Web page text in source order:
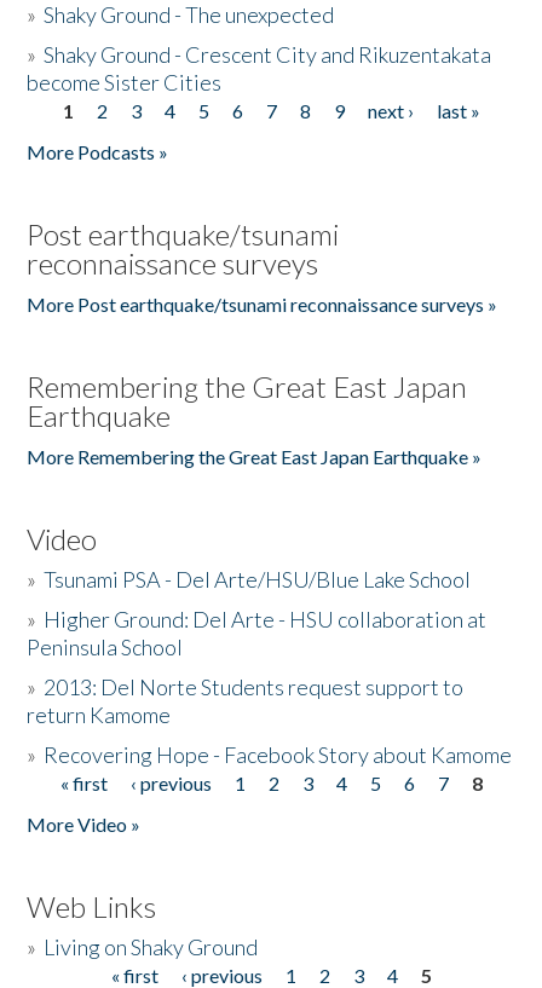
»Shaky Ground - The unexpected
»Shaky Ground - Crescent City and Rikuzentakata
become Sister Cities
Pages
1 2 3 4 5 6 7 8 9 next ›
last »
More Podcasts »
Post earthquake/tsunami
reconnaissance surveys
More Post earthquake/tsunami reconnaissance surveys »
Remembering the Great East Japan
Earthquake
More Remembering the Great East Japan Earthquake »
Video
»Tsunami PSA - Del Arte/HSU/Blue Lake School
» Higher Ground: Del Arte - HSU collaboration at
Peninsula School
» 2013: Del Norte Students request support to
return Kamome
» Recovering Hope - Facebook Story about Kamome
Pages
« first ‹ previous 1 2 3 4 5 6 7
8
More Video »
Web Links
» Living on Shaky Ground
« first ‹ previous 1 2 3 4
5